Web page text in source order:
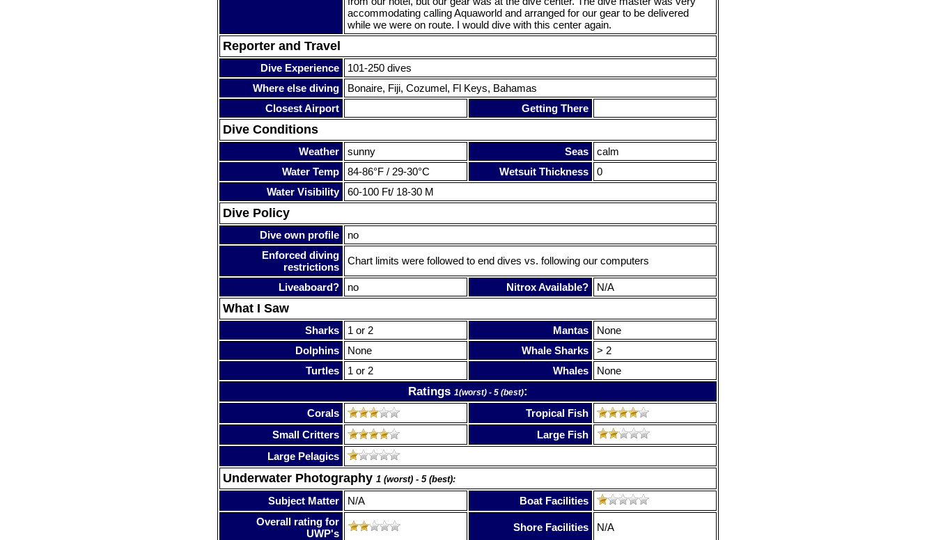
accommodating calling Aquaworld and arranged for our gear to be delivered
while we were on route. I would dive with this center again.
Reporter and Travel
Dive Experience
101-250 dives
Where else diving
Bonaire, Fiji, Cozumel, Fl Keys, Bahamas
Closest Airport
Getting There
Dive Conditions
Weather sunny Seas
calm
Water Temp
84-86°F / 29-30°C Wetsuit Thickness
0
Water Visibility
60-100 Ft/ 18-30 M
Dive Policy
Dive own profile
no
Enforced diving
restrictions
Chart limits were followed to end dives vs. following our computers
Liveaboard? no Nitrox Available? N/A
What I Saw
Sharks 1 or 2 Mantas
None
Dolphins
None Whale Sharks
> 2
Turtles
1 or 2 Whales None
Ratings 1(worst) - 5 (best):
Corals
Tropical Fish
Small Critters
Large Fish
Large Pelagics
Underwater Photography 1 (worst) - 5 (best):
Subject Matter N/A
Boat Facilities
Overall rating for
UWP's
Shore Facilities N/A